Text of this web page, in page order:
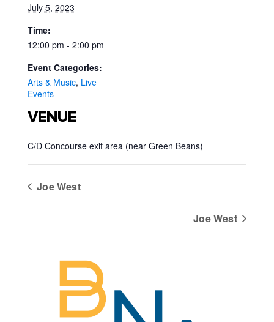
July 5, 2023
Time:
12:00 pm - 2:00 pm
Event Categories:
Arts & Music, Live
Events
VENUE
C/D Concourse exit area (near Green Beans)
Joe West
Joe West